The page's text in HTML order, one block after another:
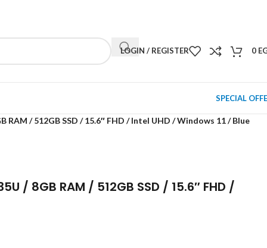
LOGIN / REGISTER 0
SPECIAL
RAM / 512GB SSD / 15.6″ FHD / Intel UHD / Windows 11 / Blue
/ 8GB RAM / 512GB SSD / 15.6″ FHD /